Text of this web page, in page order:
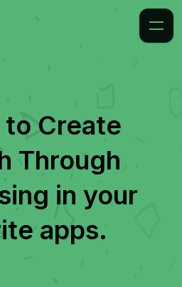
to Create
Through
in your
apps.